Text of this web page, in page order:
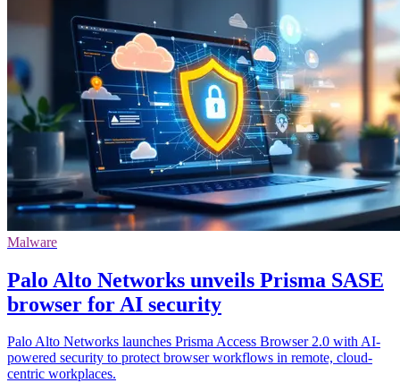
Malware
Palo Alto Networks unveils Prisma SASE
browser for AI security
Palo Alto Networks launches Prisma Access Browser 2.0 with AI-
powered security to protect browser workflows in remote, cloud-
centric workplaces.